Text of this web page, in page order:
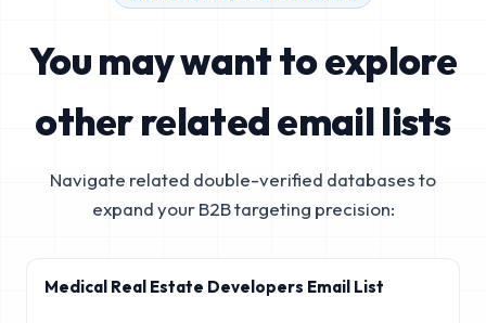
You may want to explore
other related email lists
Navigate related double-verified databases to
expand your B2B targeting precision:
Medical Real Estate Developers Email List